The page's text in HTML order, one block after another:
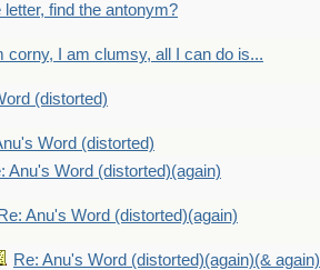
letter, find the antonym?
corny, I am clumsy, all I can do is...
(distorted)
Word (distorted)
Anu's Word (distorted)(again)
Re: Anu's Word (distorted)(again)
Re: Anu's Word (distorted)(again)(& again)